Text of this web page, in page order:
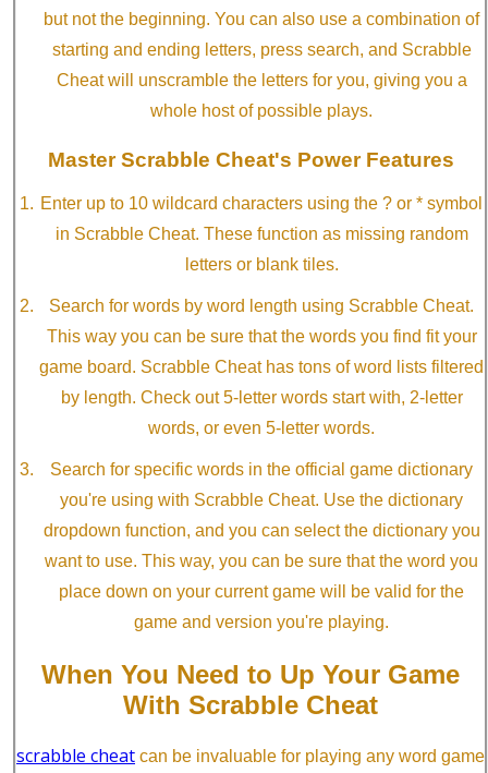
but not the beginning. You can also use a combination of
starting and ending letters, press search, and Scrabble
Cheat will unscramble the letters for you, giving you a
whole host of possible plays.
Master Scrabble Cheat's Power Features
Enter up to 10 wildcard characters using the ? or * symbol
in Scrabble Cheat. These function as missing random
letters or blank tiles.
Search for words by word length using Scrabble Cheat.
This way you can be sure that the words you find fit your
game board. Scrabble Cheat has tons of word lists filtered
by length. Check out 5-letter words start with, 2-letter
words, or even 5-letter words.
Search for specific words in the official game dictionary
you're using with Scrabble Cheat. Use the dictionary
dropdown function, and you can select the dictionary you
want to use. This way, you can be sure that the word you
place down on your current game will be valid for the
game and version you're playing.
When You Need to Up Your Game
With Scrabble Cheat
scrabble cheat can be invaluable for playing any word game